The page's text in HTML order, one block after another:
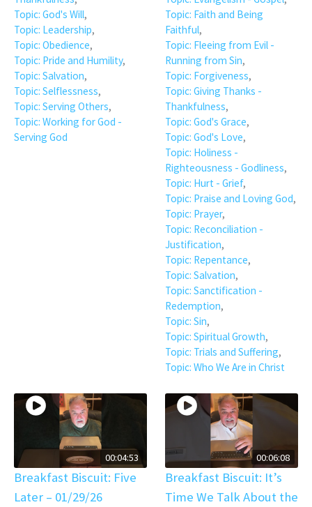
Topic: God's Will,
Topic: Leadership,
Topic: Obedience,
Topic: Pride and Humility,
Topic: Salvation,
Topic: Selflessness,
Topic: Serving Others,
Topic: Working for God -
Serving God
Topic: Faith and Being
Faithful,
Topic: Fleeing from Evil -
Running from Sin,
Topic: Forgiveness,
Topic: Giving Thanks -
Thankfulness,
Topic: God's Grace,
Topic: God's Love,
Topic: Holiness -
Righteousness - Godliness,
Topic: Hurt - Grief,
Topic: Praise and Loving God,
Topic: Prayer,
Topic: Reconciliation -
Justification,
Topic: Repentance,
Topic: Salvation,
Topic: Sanctification -
Redemption,
Topic: Sin,
Topic: Spiritual Growth,
Topic: Trials and Suffering,
Topic: Who We Are in Christ
00:04:53
Breakfast Biscuit: Five
Later – 01/29/26
00:06:08
Breakfast Biscuit: It’s
Time We Talk About the